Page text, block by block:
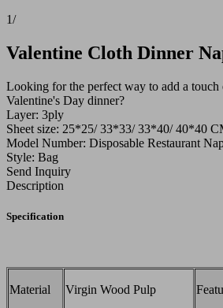
1/
Valentine Cloth Dinner
Looking for the perfect way to add a touch
Valentine's Day dinner?
Layer: 3ply
Sheet size: 25*25/ 33*33/ 33*40/ 40*40
Model Number: Disposable Restaurant
Style: Bag
Send Inquiry
Description
Specification
Material Virgin Wood Pulp